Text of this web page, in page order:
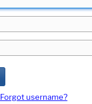
Forgot username?